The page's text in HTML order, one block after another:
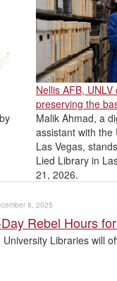
Nellis AFB,
preserving the
Malik Ahmad, a
assistant with the
Las Vegas,
Lied Library in
21, 2026.
8, 2025
Rebel Hours
University Libraries will